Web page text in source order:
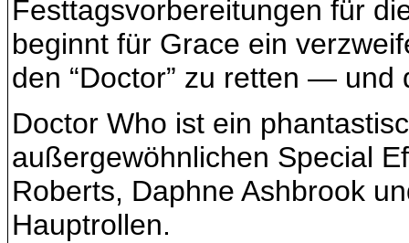
Festtagsvorbereitungen für
beginnt für Grace ein
den “Doctor” zu retten — und
Doctor Who ist ein
außergewöhnlichen Special
Roberts, Daphne Ashbrook
Hauptrollen.